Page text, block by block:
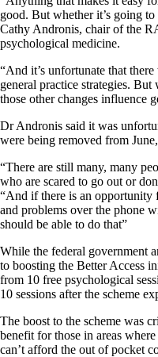
good. But whether it’s going
Cathy Andronis, chair of the
psychological medicine.
“And it’s unfortunate that
general practice strategies.
those other changes influence
Dr Andronis said it was
were being removed from
“There are still many, many
who are scared to go out or
“And if there is an opportunity
and problems over the phone
should be able to do that”
While the federal government
to boosting the Better Access
from 10 free psychological
10 sessions after the scheme
The boost to the scheme was
benefit for those in areas
can’t afford the out of pocket